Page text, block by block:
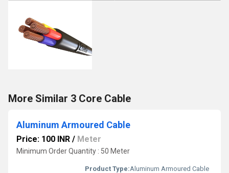
More Similar 3 Core Cable
Aluminum Armoured Cable
Price: 100 INR / Meter
Minimum Order Quantity : 50 Meter
Product Type:Aluminum Armoured Cable